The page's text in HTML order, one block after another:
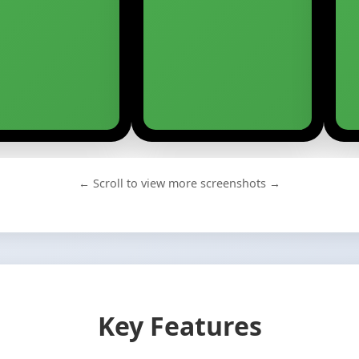
← Scroll to view more screenshots →
Key Features